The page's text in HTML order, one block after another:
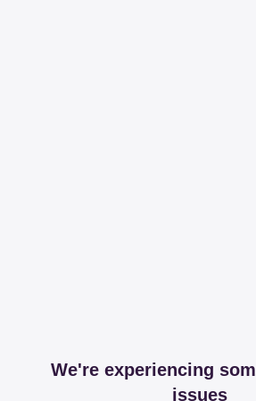
We're experiencing
issues